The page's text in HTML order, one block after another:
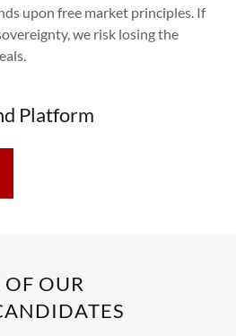
upon free market principles. If
we risk losing the
Platform
OUR